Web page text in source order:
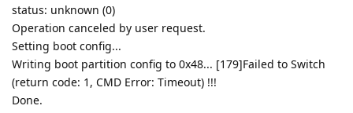
status: unknown (0)
Operation canceled by user request.
Setting boot config...
Writing boot partition config to 0x48... [179]Failed to Switch
(return code: 1, CMD Error: Timeout) !!!
Done.